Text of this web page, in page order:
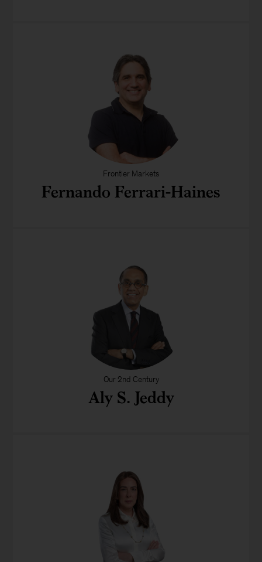
Frontier Markets
Fernando Ferrari-Haines
Our 2nd Century
Aly S. Jeddy